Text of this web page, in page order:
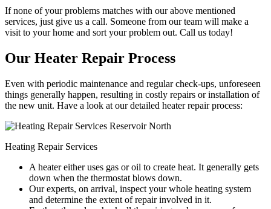
If none of your problems matches with our above mentioned
services, just give us a call. Someone from our team will make a
visit to your home and sort your problem out. Call us today!
Our Heater Repair Process
Even with periodic maintenance and regular check-ups, unforeseen
things generally happen, resulting in costly repairs or installation of
the new unit. Have a look at our detailed heater repair process:
Heating Repair Services
A heater either uses gas or oil to create heat. It generally gets
down when the thermostat blows down.
Our experts, on arrival, inspect your whole heating system
and determine the extent of repair involved in it.